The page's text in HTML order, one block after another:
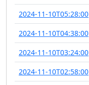
2024-11-10T05:28:00
2024-11-10T04:38:00
2024-11-10T03:24:00
2024-11-10T02:58:00